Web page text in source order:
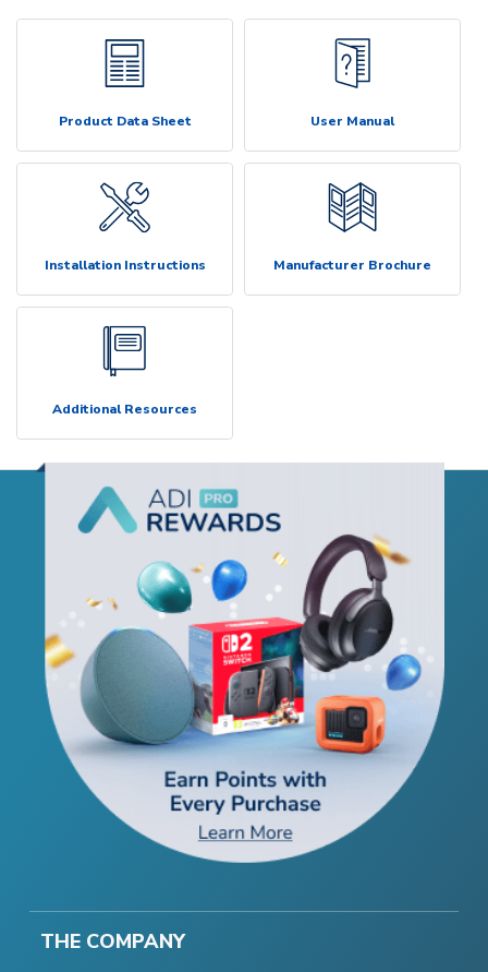
Product Data Sheet User Manual
Installation Instructions Manufacturer Brochure
Additional Resources
THE COMPANY